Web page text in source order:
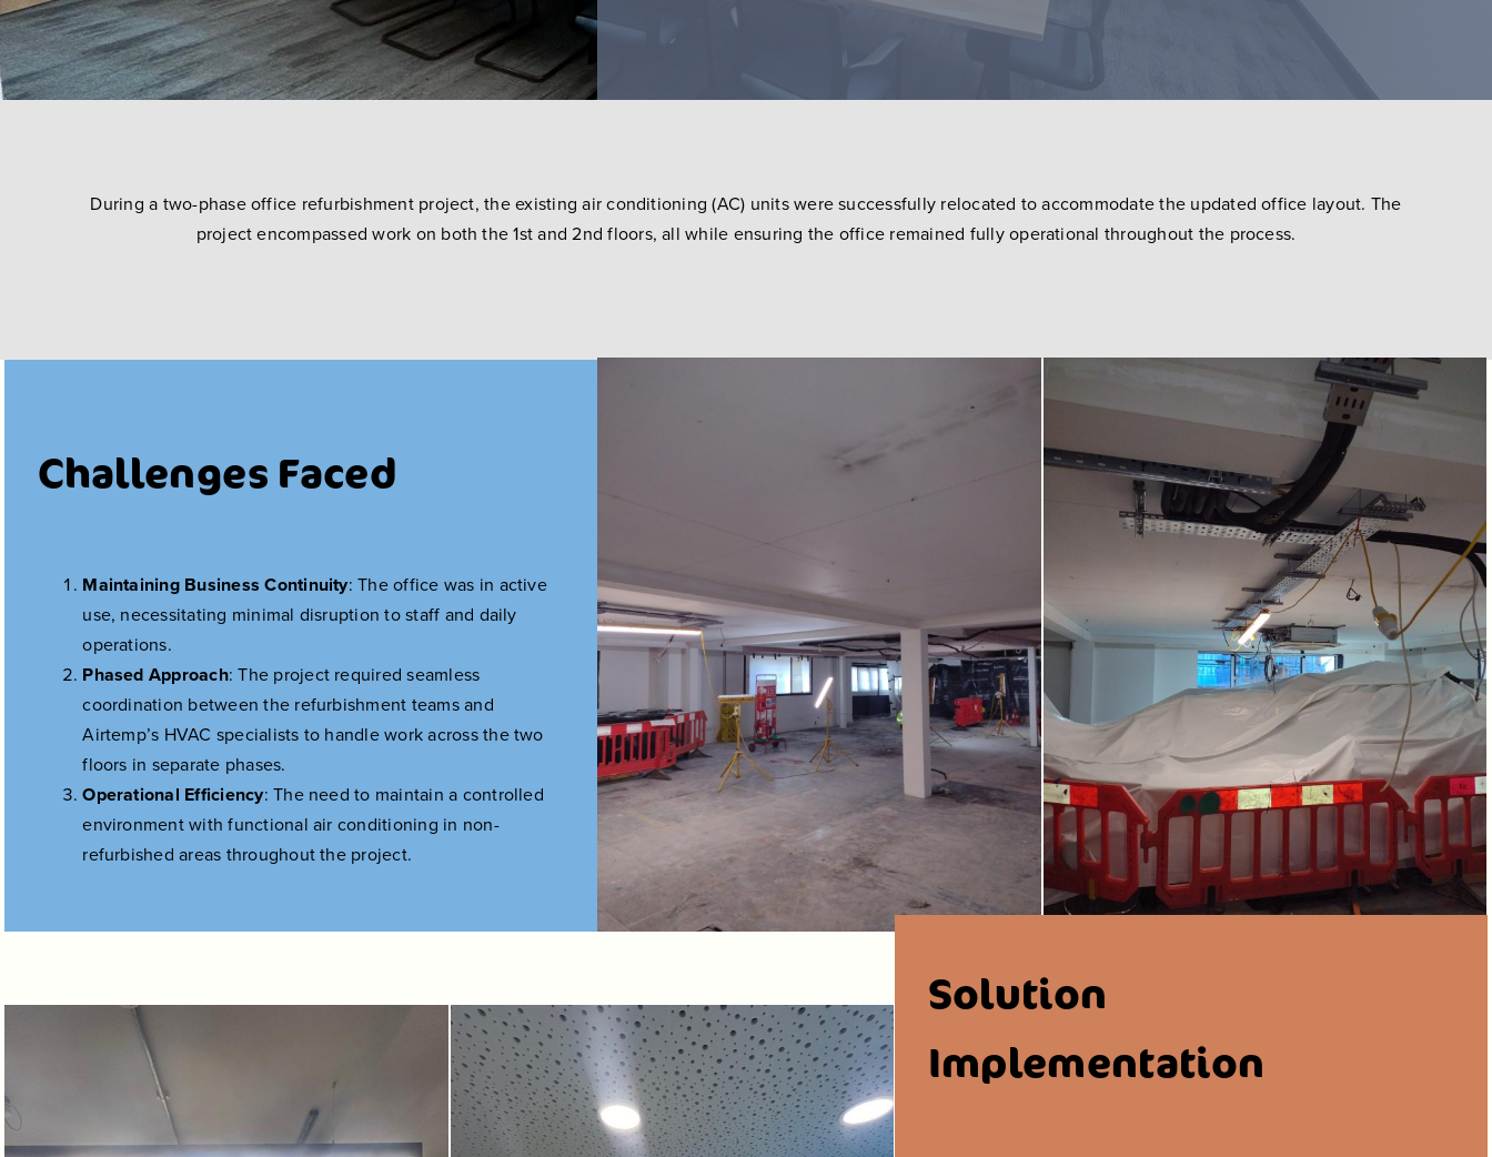
During a two-phase office refurbishment project, the existing air conditioning (AC) units were successfully relocated to accommodate the updated office layout. The
project encompassed work on both the 1st and 2nd floors, all while ensuring the office remained fully operational throughout the process.
Challenges Faced
Maintaining Business Continuity: The office was in active
use, necessitating minimal disruption to staff and daily
operations.
Phased Approach: The project required seamless
coordination between the refurbishment teams and
Airtemp’s HVAC specialists to handle work across the two
floors in separate phases.
Operational Efficiency: The need to maintain a controlled
environment with functional air conditioning in non-
refurbished areas throughout the project.
Solution
Implementation